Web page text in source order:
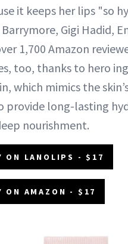
it keeps her lips "so
Barrymore, Gigi Hadid,
1,700 Amazon
too, thanks to hero
which mimics the
provide long-lasting
nourishment.
ON LANOLIPS - $17
ON AMAZON - $17